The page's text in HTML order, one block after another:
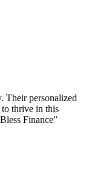
Their personalized
thrive in this
Finance”